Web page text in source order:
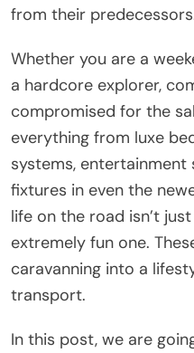
from their
Whether you are a
a hardcore explorer,
compromised for the
everything from luxe
systems,
fixtures in even the
life on the road isn’t
extremely fun one.
caravanning into a
transport.
In this post, we are